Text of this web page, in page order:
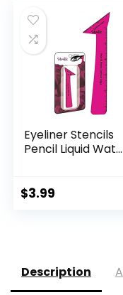
Eyeliner Stencils
Pencil Liquid Wat...
$3.99
Description